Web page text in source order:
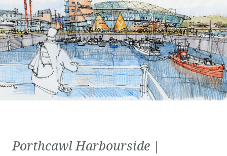
Porthcawl Harbourside |